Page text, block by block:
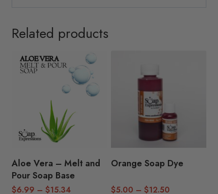
Related products
Aloe Vera – Melt and
Pour Soap Base
$6.99 – $15.34
Orange Soap Dye
$5.00 – $12.50